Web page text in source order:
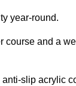
year-round.
and a
slip acrylic